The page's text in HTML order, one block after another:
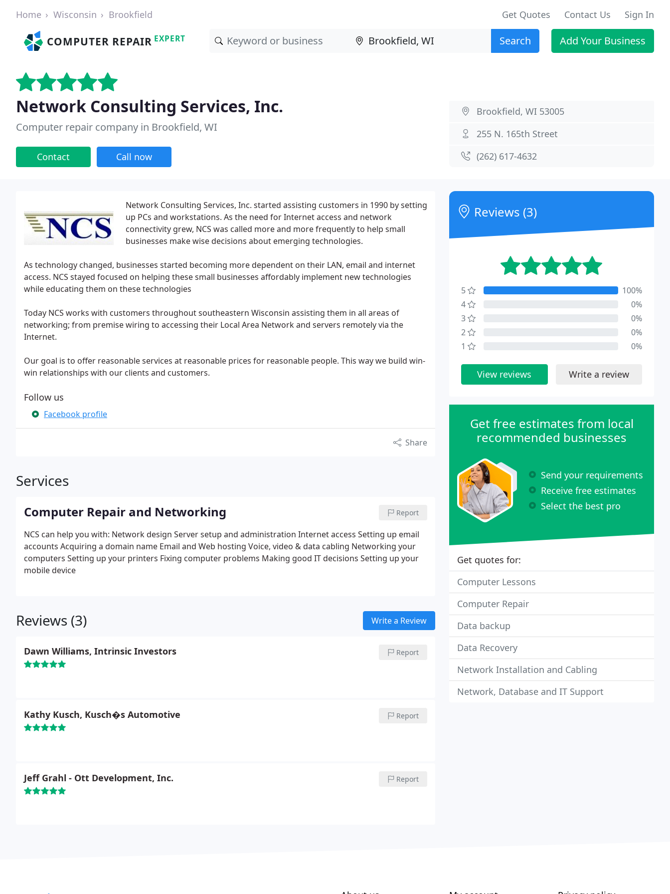
Home Wisconsin Brookfield Get Quotes Contact Us Sign In
COMPUTER REPAIR EXPERT Search Add Your Business
Network Consulting Services, Inc.
Computer repair company in Brookfield, WI
Contact Call now
Brookfield, WI 53005
255 N. 165th Street
(262) 617-4632
Network Consulting Services, Inc. started assisting customers in 1990 by setting
up PCs and workstations. As the need for Internet access and network
connectivity grew, NCS was called more and more frequently to help small
businesses make wise decisions about emerging technologies.
As technology changed, businesses started becoming more dependent on their LAN, email and internet
access. NCS stayed focused on helping these small businesses affordably implement new technologies
while educating them on these technologies
Today NCS works with customers throughout southeastern Wisconsin assisting them in all areas of
networking; from premise wiring to accessing their Local Area Network and servers remotely via the
Internet.
Our goal is to offer reasonable services at reasonable prices for reasonable people. This way we build win-
win relationships with our clients and customers.
Follow us
Facebook profile
Share
Services
Computer Repair and Networking Report
NCS can help you with: Network design Server setup and administration Internet access Setting up email
accounts Acquiring a domain name Email and Web hosting Voice, video & data cabling Networking your
computers Setting up your printers Fixing computer problems Making good IT decisions Setting up your
mobile device
Reviews (3) Write a Review
Dawn Williams, Intrinsic Investors Report
Kathy Kusch, Kusch�s Automotive Report
Jeff Grahl - Ott Development, Inc. Report
Reviews (3)
5
100%
4
0%
3
0%
2
0%
1
0%
View reviews Write a review
Get free estimates from local
recommended businesses
Send your requirements
Receive free estimates
Select the best pro
Get quotes for:
Computer Lessons
Computer Repair
Data backup
Data Recovery
Network Installation and Cabling
Network, Database and IT Support